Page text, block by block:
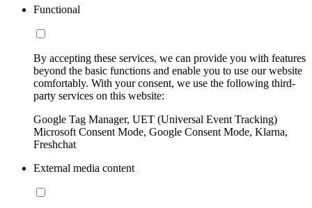
Functional
By accepting these services, we can provide you with features
beyond the basic functions and enable you to use our website
comfortably. With your consent, we use the following third-
party services on this website:
Google Tag Manager, UET (Universal Event Tracking)
Microsoft Consent Mode, Google Consent Mode, Klarna,
Freshchat
External media content